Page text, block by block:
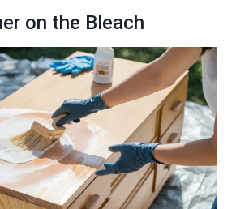
on the Bleach